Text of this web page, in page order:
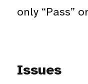
only “Pass”
Issues